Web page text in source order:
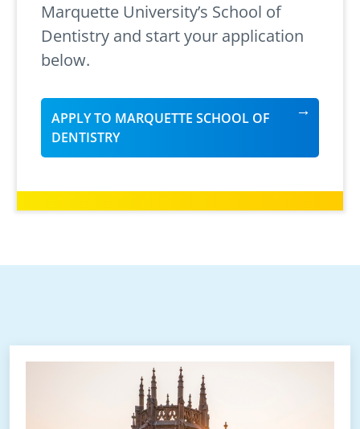
Marquette University’s School of
Dentistry and start your application
below.
APPLY TO MARQUETTE SCHOOL OF
DENTISTRY